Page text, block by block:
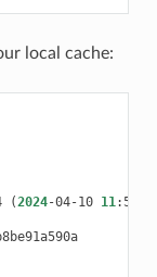
local cache:
(2024-04-10 11
72c852c5f0ae27ca0b1741e5fd7c8b8be91a590a